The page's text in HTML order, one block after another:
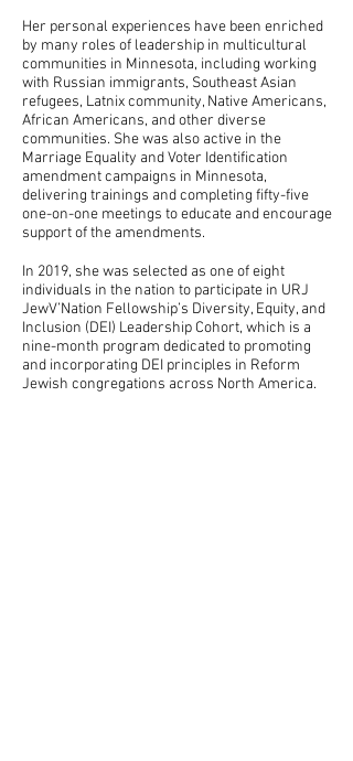
Her personal experiences have been enriched
by many roles of leadership in multicultural
communities in Minnesota, including working
with Russian immigrants, Southeast Asian
refugees, Latnix community, Native Americans,
African Americans, and other diverse
communities. She was also active in the
Marriage Equality and Voter Identification
amendment campaigns in Minnesota,
delivering trainings and completing fifty-five
one-on-one meetings to educate and encourage
support of the amendments.
In 2019, she was selected as one of eight
individuals in the nation to participate in URJ
JewV’Nation Fellowship’s Diversity, Equity, and
Inclusion (DEI) Leadership Cohort, which is a
nine-month program dedicated to promoting
and incorporating DEI principles in Reform
Jewish congregations across North America.